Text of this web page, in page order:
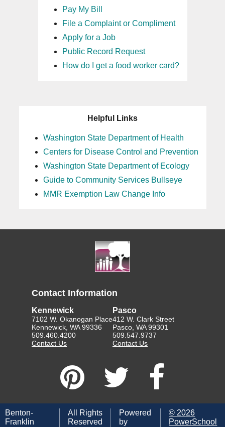
Pay My Bill
File a Complaint or Compliment
Apply for a Job
Public Record Request
How do I get a food worker card?
Helpful Links
Washington State Department of Health
Centers for Disease Control and Prevention
Washington State Department of Ecology
Guide to Community Services Bullseye
MMR Exemption Law Change Info
Contact Information
Kennewick
7102 W. Okanogan Place
Kennewick, WA 99336
509.460.4200
Contact Us
Pasco
412 W. Clark Street
Pasco, WA 99301
509.547.9737
Contact Us
Benton-
Franklin
All Rights
Reserved
Powered
by
© 2026
PowerSchool